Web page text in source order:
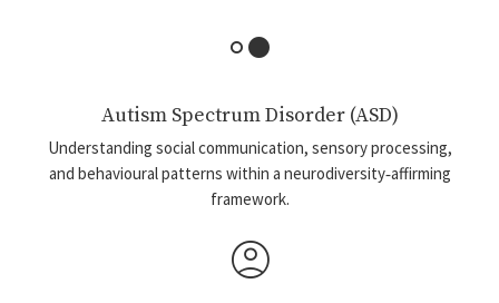
hdr_strong
Autism Spectrum Disorder (ASD)
Understanding social communication, sensory processing,
and behavioural patterns within a neurodiversity‑affirming
framework.
account_circle